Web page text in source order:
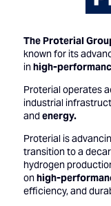
The Proterial
known for its
inhigh-
Proterial operates
industrial
andenergy.
Proterial is
transition to a
hydrogen
onhigh-
efficiency, and